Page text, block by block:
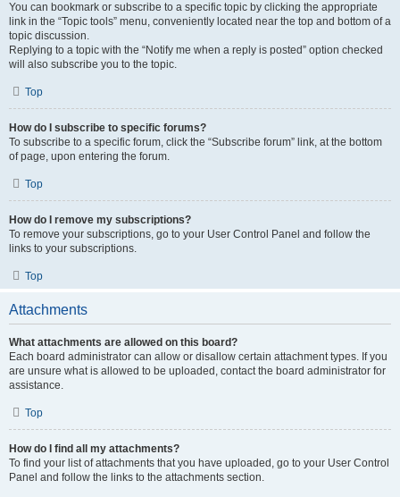
You can bookmark or subscribe to a specific topic by clicking the appropriate
link in the “Topic tools” menu, conveniently located near the top and bottom of a
topic discussion.
Replying to a topic with the “Notify me when a reply is posted” option checked
will also subscribe you to the topic.
Top
How do I subscribe to specific forums?
To subscribe to a specific forum, click the “Subscribe forum” link, at the bottom
of page, upon entering the forum.
Top
How do I remove my subscriptions?
To remove your subscriptions, go to your User Control Panel and follow the
links to your subscriptions.
Top
Attachments
What attachments are allowed on this board?
Each board administrator can allow or disallow certain attachment types. If you
are unsure what is allowed to be uploaded, contact the board administrator for
assistance.
Top
How do I find all my attachments?
To find your list of attachments that you have uploaded, go to your User Control
Panel and follow the links to the attachments section.